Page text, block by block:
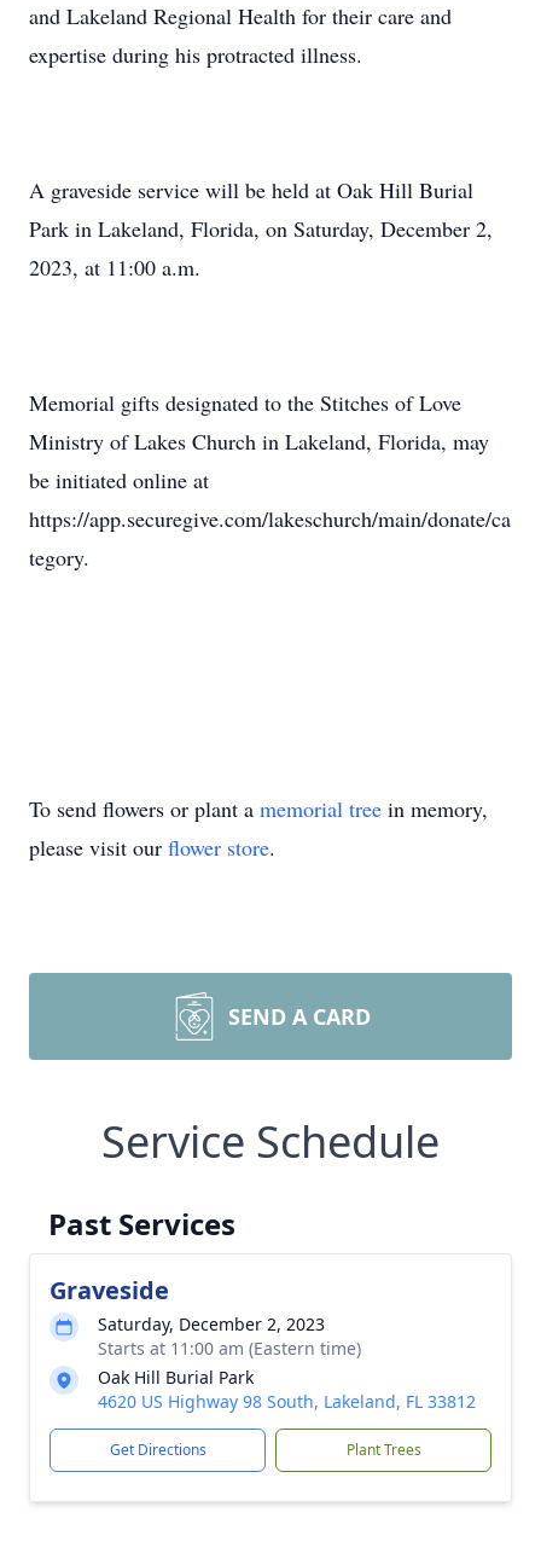
and Lakeland Regional Health for their care and
expertise during his protracted illness.
A graveside service will be held at Oak Hill Burial
Park in Lakeland, Florida, on Saturday, December 2,
2023, at 11:00 a.m.
Memorial gifts designated to the Stitches of Love
Ministry of Lakes Church in Lakeland, Florida, may
be initiated online at
https://app.securegive.com/lakeschurch/main/donate/ca
tegory.
To send flowers or plant a memorial tree in memory,
please visit our flower store.
SEND A CARD
Service Schedule
Past Services
Graveside
Saturday, December 2, 2023
Starts at 11:00 am (Eastern time)
Oak Hill Burial Park
4620 US Highway 98 South, Lakeland, FL 33812
Get Directions Plant Trees